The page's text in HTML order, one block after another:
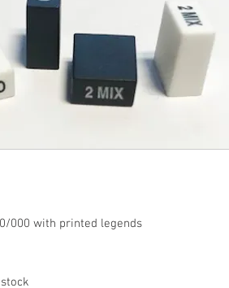
000 with printed legends